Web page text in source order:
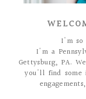
I'm
I'm a
Gettysburg, PA.
you'll find some